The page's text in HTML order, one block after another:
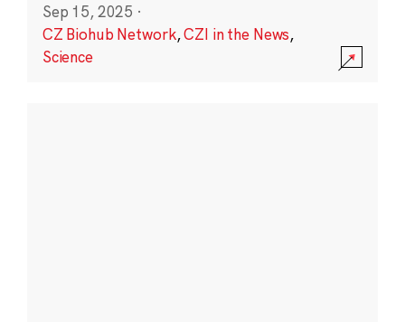
Sep 15, 2025 ·
CZ Biohub Network,CZI in the News,
Science